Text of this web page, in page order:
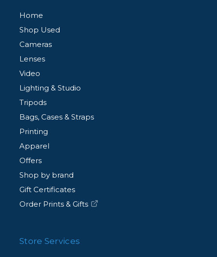
Home
Shop Used
Cameras
Lenses
Video
Lighting & Studio
Tripods
Bags, Cases & Straps
Printing
Apparel
Offers
Shop by brand
Gift Certificates
Order Prints & Gifts
Store Services